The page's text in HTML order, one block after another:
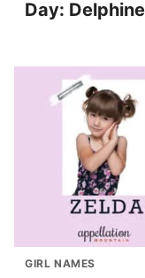
Day: Delphine
GIRL NAMES